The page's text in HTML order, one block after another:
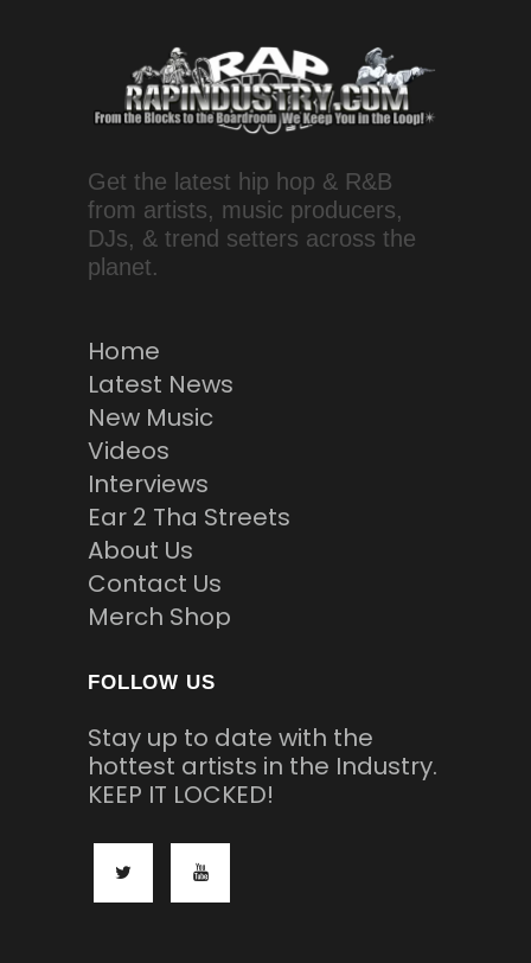
Get the latest hip hop & R&B
from artists, music producers,
DJs, & trend setters across the
planet.
Home
Latest News
New Music
Videos
Interviews
Ear 2 Tha Streets
About Us
Contact Us
Merch Shop
FOLLOW US
Stay up to date with the
hottest artists in the Industry.
KEEP IT LOCKED!